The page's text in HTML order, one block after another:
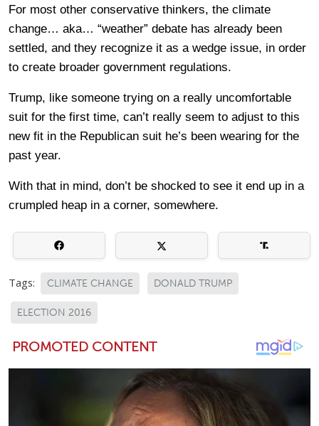
For most other conservative thinkers, the climate
change… aka… “weather” debate has already been
settled, and they recognize it as a wedge issue, in order
to create broader government regulations.
Trump, like someone trying on a really uncomfortable
suit for the first time, can’t really seem to adjust to this
new fit in the Republican suit he’s been wearing for the
past year.
With that in mind, don’t be shocked to see it end up in a
crumpled heap in a corner, somewhere.
Tags: CLIMATE CHANGE DONALD TRUMP
ELECTION 2016